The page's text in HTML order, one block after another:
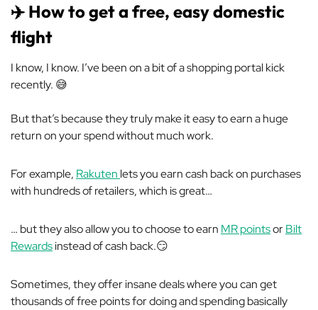
✈️ How to get a free, easy domestic
flight
I know, I know. I’ve been on a bit of a shopping portal kick
recently. 😅
But that’s because they truly make it easy to earn a huge
return on your spend without much work.
For example, Rakuten lets you earn cash back on purchases
with hundreds of retailers, which is great…
… but they also allow you to choose to earn MR pointsorBilt
Rewardsinstead of cash back.😏
Sometimes, they offer insane deals where you can get
thousands of free points for doing and spending basically